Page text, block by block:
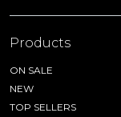
Products
ON SALE
NEW
TOP SELLERS